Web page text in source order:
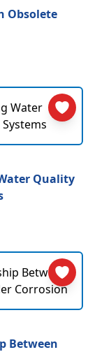
Obsolete
Quality
Between